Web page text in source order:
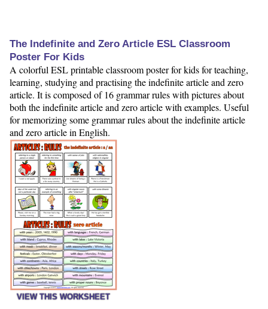
The Indefinite and Zero Article ESL Classroom
Poster For Kids
A colorful ESL printable classroom poster for kids for teaching,
learning, studying and practising the indefinite article and zero
article. It is composed of 16 grammar rules with pictures about
both the indefinite article and zero article with examples. Useful
for memorizing some grammar rules about the indefinite article
and zero article in English.
VIEW THIS WORKSHEET